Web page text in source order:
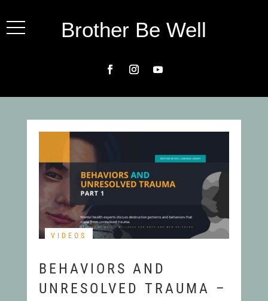
Brother Be Well
VIDEOS
BEHAVIORS AND
UNRESOLVED TRAUMA –